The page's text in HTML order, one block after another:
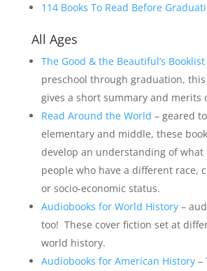
114 Books To Read Before Graduati
All Ages
The Good & the Beautiful’s Booklist
preschool through graduation,
gives a short summary and merits
Read Around the World – geared
elementary and middle, these
develop an understanding of what
people who have a different race,
or socio-economic status.
Audiobooks for World History–
too! These cover fiction set at
world history.
Audiobooks for American History–